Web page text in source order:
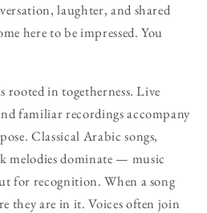
laughter, and shared
here to be impressed. You
rooted in togetherness. Live
familiar recordings accompany
Classical Arabic songs,
melodies dominate — music
for recognition. When a song
they are in it. Voices often join